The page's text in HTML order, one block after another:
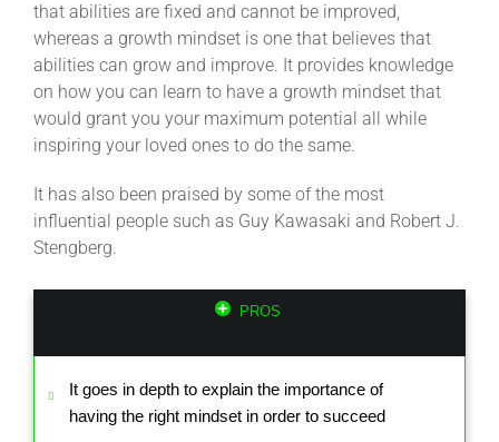
that abilities are fixed and cannot be improved,
whereas a growth mindset is one that believes that
abilities can grow and improve. It provides knowledge
on how you can learn to have a growth mindset that
would grant you your maximum potential all while
inspiring your loved ones to do the same.
It has also been praised by some of the most
influential people such as Guy Kawasaki and Robert J.
Stengberg.
PROS
It goes in depth to explain the importance of
having the right mindset in order to succeed